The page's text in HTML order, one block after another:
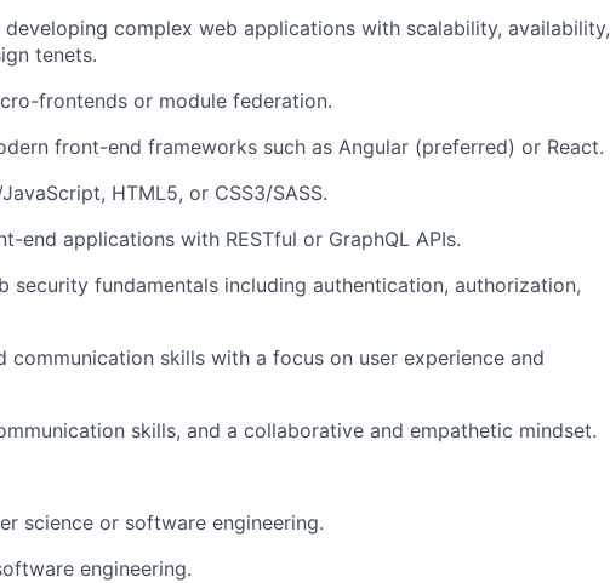
complex web applications with scalability, availability,
tenets.
frontends or module federation.
front-end frameworks such as Angular (preferred) or React.
HTML5, or CSS3/SASS.
end applications with RESTful or GraphQL APIs.
security fundamentals including authentication, authorization,
communication skills with a focus on user experience and
skills, and a collaborative and empathetic mindset.
science or software engineering.
engineering.